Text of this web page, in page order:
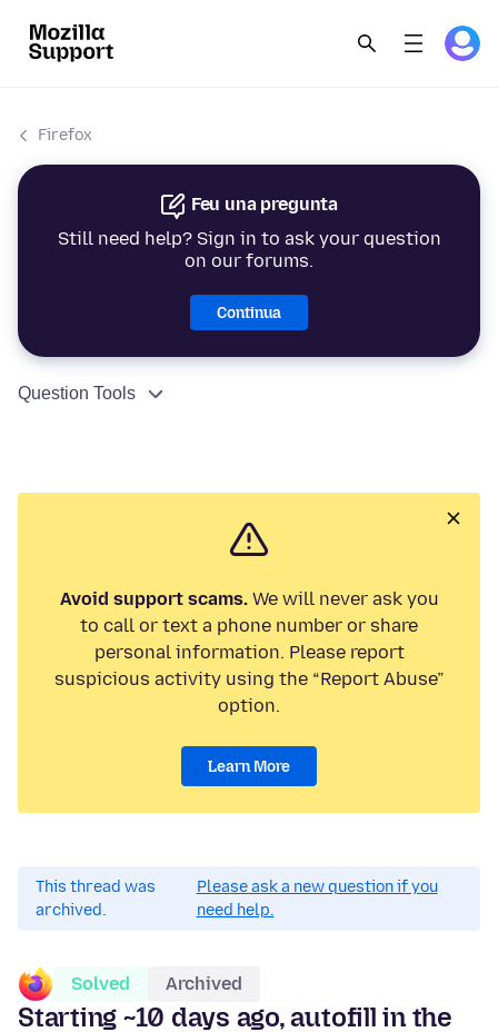
Firefox
Feu una pregunta
Still need help? Sign in to ask your question
on our forums.
Continua
Question Tools
Avoid support scams.We will never ask you
to call or text a phone number or share
personal information. Please report
suspicious activity using the “Report Abuse”
option.
Learn More
This thread was
archived.
Please ask a new question if you
need help.
Solved Archived
Starting ~10 days ago, autofill in the